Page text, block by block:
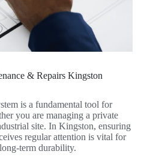
& Repairs Kingston
is a fundamental tool for
you are managing a private
site. In Kingston, ensuring
regular attention is vital for
term durability.